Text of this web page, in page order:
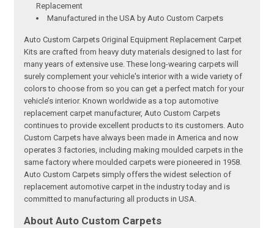
Replacement
Manufactured in the USA by Auto Custom Carpets
Auto Custom Carpets Original Equipment Replacement Carpet
Kits are crafted from heavy duty materials designed to last for
many years of extensive use. These long-wearing carpets will
surely complement your vehicle's interior with a wide variety of
colors to choose from so you can get a perfect match for your
vehicle’s interior. Known worldwide as a top automotive
replacement carpet manufacturer, Auto Custom Carpets
continues to provide excellent products to its customers. Auto
Custom Carpets have always been made in America and now
operates 3 factories, including making moulded carpets in the
same factory where moulded carpets were pioneered in 1958.
Auto Custom Carpets simply offers the widest selection of
replacement automotive carpet in the industry today and is
committed to manufacturing all products in USA.
About Auto Custom Carpets